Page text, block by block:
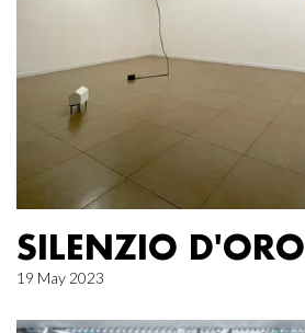
SILENZIO D'ORO
19 May 2023